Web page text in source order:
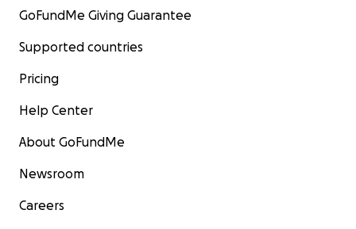
GoFundMe Giving Guarantee
Supported countries
Pricing
Help Center
About GoFundMe
Newsroom
Careers